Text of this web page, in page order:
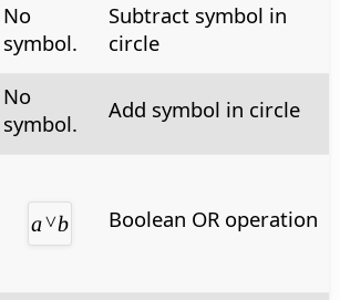
No
symbol.
Subtract symbol in
circle
No
symbol.
Add symbol in circle
Boolean OR operation